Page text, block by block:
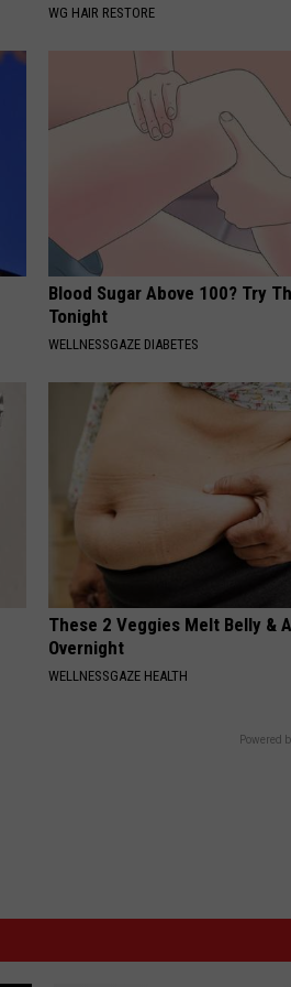
WG HAIR RESTORE
Blood Sugar Above 100? Try
Tonight
WELLNESSGAZE DIABETES
These 2 Veggies Melt Belly &
Overnight
WELLNESSGAZE HEALTH
Powered